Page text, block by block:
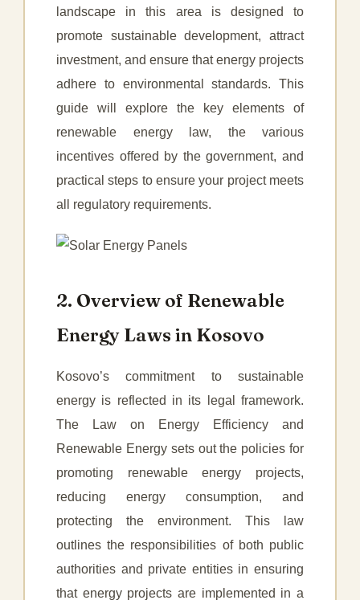
landscape in this area is designed to
promote sustainable development, attract
investment, and ensure that energy projects
adhere to environmental standards. This
guide will explore the key elements of
renewable energy law, the various
incentives offered by the government, and
practical steps to ensure your project meets
all regulatory requirements.
2. Overview of Renewable
Energy Laws in Kosovo
Kosovo’s commitment to sustainable
energy is reflected in its legal framework.
The Law on Energy Efficiency and
Renewable Energy sets out the policies for
promoting renewable energy projects,
reducing energy consumption, and
protecting the environment. This law
outlines the responsibilities of both public
authorities and private entities in ensuring
that energy projects are implemented in a